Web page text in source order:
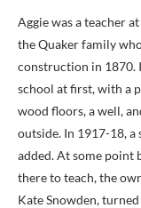
Aggie was a teacher
the Quaker family
construction in 1870.
school at first, with a
wood floors, a well,
outside. In 1917-18, a
added. At some point
there to teach, the
Kate Snowden,